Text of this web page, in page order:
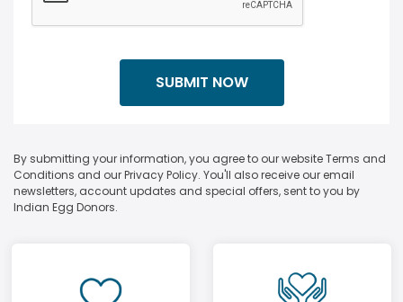
By submitting your information, you agree to our website Terms and
Conditions and our Privacy Policy. You'll also receive our email
newsletters, account updates and special offers, sent to you by
Indian Egg Donors.